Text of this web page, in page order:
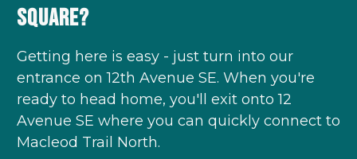
Square?
Getting here is easy - just turn into our
entrance on 12th Avenue SE. When you're
ready to head home, you'll exit onto 12
Avenue SE where you can quickly connect to
Macleod Trail North.